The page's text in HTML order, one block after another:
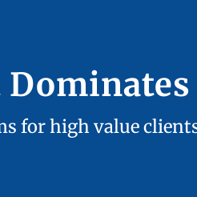
for high value